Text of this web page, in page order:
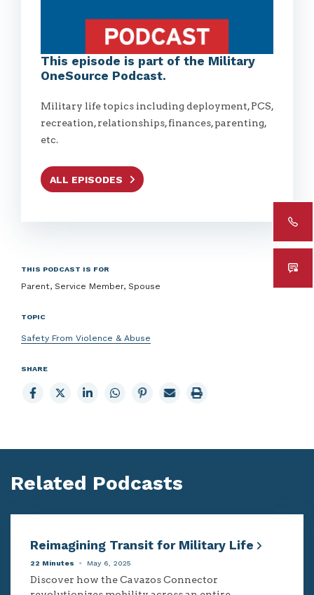
This episode is part of the Military
OneSource Podcast.
Military life topics including deployment, PCS,
recreation, relationships, finances, parenting,
etc.
ALL EPISODES
THIS PODCAST IS FOR
Parent, Service Member, Spouse
TOPIC
Safety From Violence & Abuse
SHARE
Share
to
Share
to
Share
to
Share
to
Share
to
Email
page
Print
page
Related Podcasts
Reimagining Transit for Military Life
22 Minutes May 6, 2025
Discover how the Cavazos Connector